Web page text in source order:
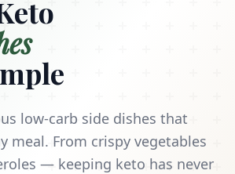
low-carb side dishes that
meal. From crispy vegetables
— keeping keto has never